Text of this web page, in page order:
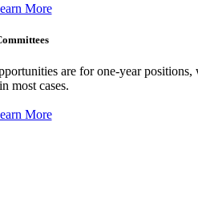
More
are for one-year
most cases.
More